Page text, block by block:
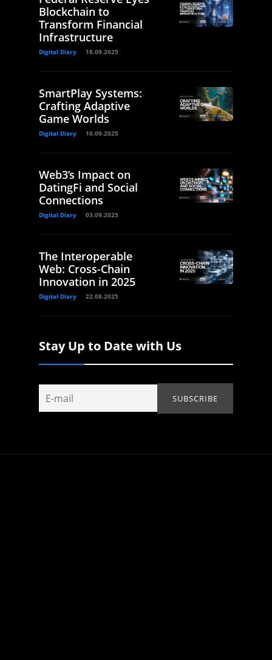
Blockchain to
Transform Financial
Infrastructure
Digital Diary 18.09.2025
SmartPlay Systems:
Crafting Adaptive
Game Worlds
Digital Diary 10.09.2025
Web3’s Impact on
DatingFi and Social
Connections
Digital Diary 03.09.2025
The Interoperable
Web: Cross-Chain
Innovation in 2025
Digital Diary 22.08.2025
Stay Up to Date with Us